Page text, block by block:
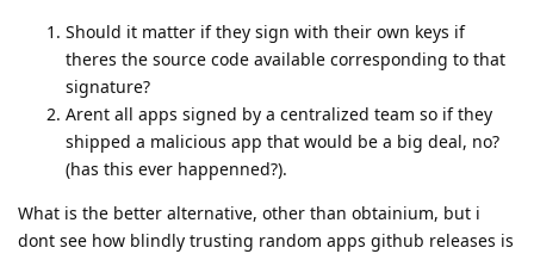
Should it matter if they sign with their own keys if
theres the source code available corresponding to that
signature?
Arent all apps signed by a centralized team so if they
shipped a malicious app that would be a big deal, no?
(has this ever happenned?).
What is the better alternative, other than obtainium, but i
dont see how blindly trusting random apps github releases is